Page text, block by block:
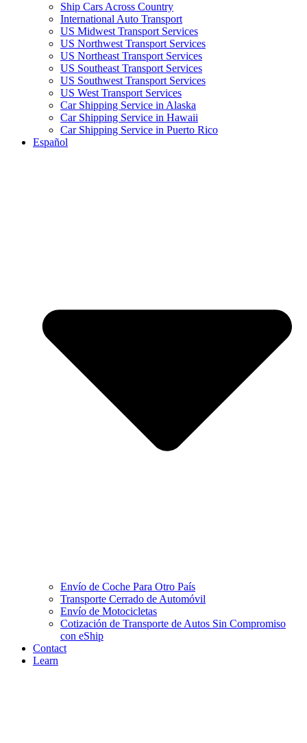
Ship Cars Across Country
International Auto Transport
US Midwest Transport Services
US Northwest Transport Services
US Northeast Transport Services
US Southeast Transport Services
US Southwest Transport Services
US West Transport Services
Car Shipping Service in Alaska
Car Shipping Service in Hawaii
Car Shipping Service in Puerto Rico
Español
Envío de Coche Para Otro País
Transporte Cerrado de Automóvil
Envío de Motocicletas
Cotización de Transporte de Autos Sin Compromiso
con eShip
Contact
Learn